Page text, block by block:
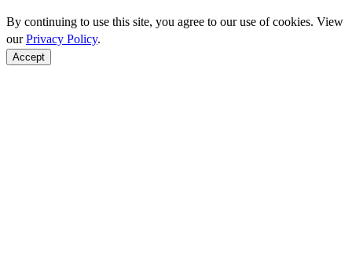
By continuing to use this site, you agree to our use of cookies. View
ourPrivacy Policy.
Accept